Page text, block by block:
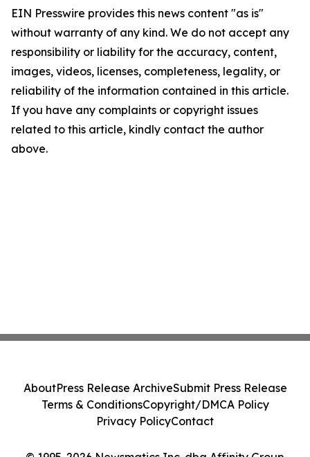
EIN Presswire provides this news content "as is"
without warranty of any kind. We do not accept any
responsibility or liability for the accuracy, content,
images, videos, licenses, completeness, legality, or
reliability of the information contained in this article.
If you have any complaints or copyright issues
related to this article, kindly contact the author
above.
AboutPress Release ArchiveSubmit Press Release
Terms & ConditionsCopyright/DMCA Policy
Privacy PolicyContact